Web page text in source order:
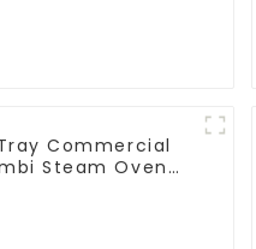
Commercial
Steam Oven